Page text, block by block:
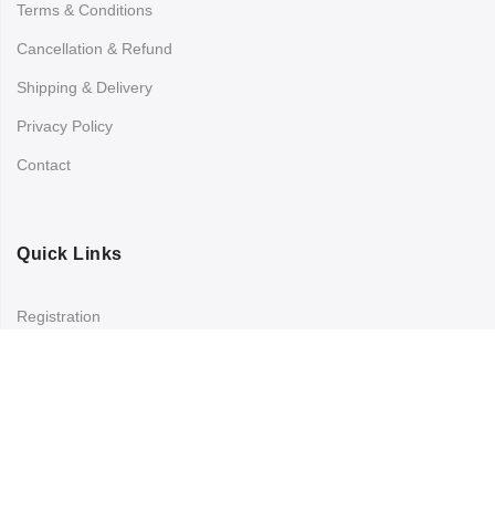
Terms & Conditions
Cancellation & Refund
Shipping & Delivery
Privacy Policy
Contact
Quick Links
Registration